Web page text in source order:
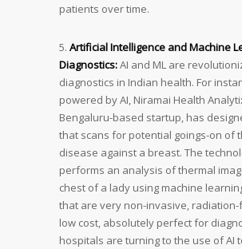
patients over time.
5. Artificial Intelligence and Machine
Diagnostics:AI and ML are
diagnostics in Indian health. For
powered by AI, Niramai Health
Bengaluru-based startup, has
that scans for potential goings-on of
disease against a breast. The
performs an analysis of thermal
chest of a lady using machine
that are very non-invasive,
low cost, absolutely perfect for
hospitals are turning to the use of AI